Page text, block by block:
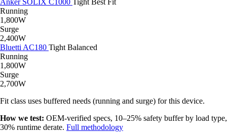
Anker SOLIX C1000 Tight Best Fit
Running
1,800W
Surge
2,400W
Bluetti AC180 Tight Balanced
Running
1,800W
Surge
2,700W
Fit class uses buffered needs (running and surge) for this device.
How we test: OEM-verified specs, 10–25% safety buffer by load type,
30% runtime derate. Full methodology